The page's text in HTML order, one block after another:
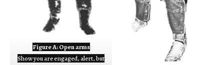
Figure A: Open arms
Show you are engaged, alert, but